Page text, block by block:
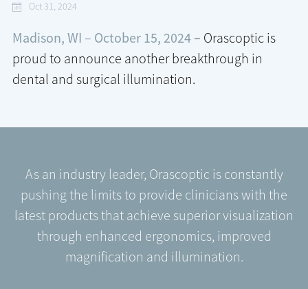
Oct 31, 2024
Madison, WI – October 15, 2024– Orascoptic is
proud to announce another breakthrough in
dental and surgical illumination.
As an industry leader, Orascoptic is constantly
pushing the limits to provide clinicians with the
latest products that achieve superior visualization
through enhanced ergonomics, improved
magnification and illumination.